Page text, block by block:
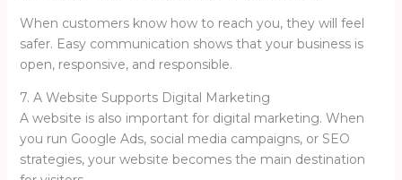
When customers know how to reach you, they will feel
safer. Easy communication shows that your business is
open, responsive, and responsible.
7. A Website Supports Digital Marketing
A website is also important for digital marketing. When
you run Google Ads, social media campaigns, or SEO
strategies, your website becomes the main destination